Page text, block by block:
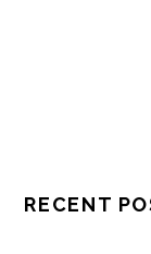
RECENT